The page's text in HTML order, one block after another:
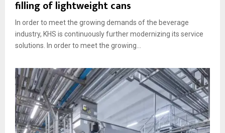
filling of lightweight cans
In order to meet the growing demands of the beverage
industry, KHS is continuously further modernizing its service
solutions. In order to meet the growing...